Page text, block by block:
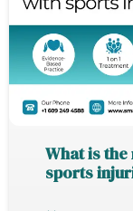
What is
sports